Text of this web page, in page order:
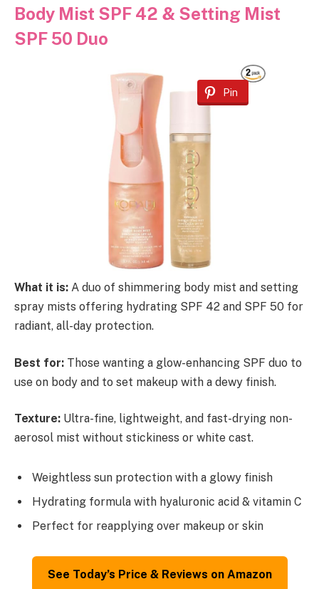
Body Mist SPF 42 & Setting Mist
SPF 50 Duo
Pin
What it is: A duo of shimmering body mist and setting
spray mists offering hydrating SPF 42 and SPF 50 for
radiant, all-day protection.
Best for: Those wanting a glow-enhancing SPF duo to
use on body and to set makeup with a dewy finish.
Texture: Ultra-fine, lightweight, and fast-drying non-
aerosol mist without stickiness or white cast.
Weightless sun protection with a glowy finish
Hydrating formula with hyaluronic acid & vitamin C
Perfect for reapplying over makeup or skin
See Today’s Price & Reviews on Amazon